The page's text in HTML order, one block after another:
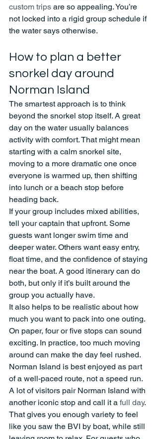
custom trips are so appealing. You’re
not locked into a rigid group schedule if
the water says otherwise.
How to plan a better
snorkel day around
Norman Island
The smartest approach is to think
beyond the snorkel stop itself. A great
day on the water usually balances
activity with comfort. That might mean
starting with a calm snorkel site,
moving to a more dramatic one once
everyone is warmed up, then shifting
into lunch or a beach stop before
heading back.
If your group includes mixed abilities,
tell your captain that upfront. Some
guests want longer swim time and
deeper water. Others want easy entry,
float time, and the confidence of staying
near the boat. A good itinerary can do
both, but only if it’s built around the
group you actually have.
It also helps to be realistic about how
much you want to pack into one outing.
On paper, four or five stops can sound
exciting. In practice, too much moving
around can make the day feel rushed.
Norman Island is best enjoyed as part
of a well-paced route, not a speed run.
A lot of visitors pair Norman Island with
another iconic stop and call it a full day.
That gives you enough variety to feel
like you saw the BVI by boat, while still